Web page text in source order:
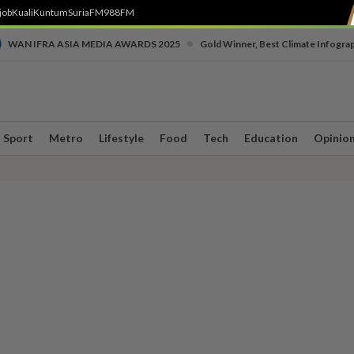
KualiKuntumSuriaFM988FM
WAN IFRA ASIA MEDIA AWARDS 2025 Gold Winner, Best Climate
Sport Metro Lifestyle Food Tech Education Opinion